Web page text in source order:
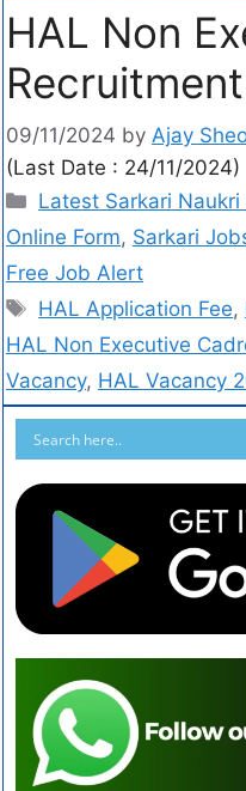
HAL Non
09/11/2024 by Ajay
(Last Date : 24/11/2024)
Latest Sarkari
Online Form, Sarkari
Free Job Alert
HAL Application Fee,
HAL Non Executive
Vacancy, HAL Vacancy